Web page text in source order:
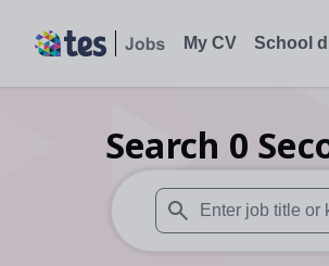
My CV School
Search 0
When autosuggest